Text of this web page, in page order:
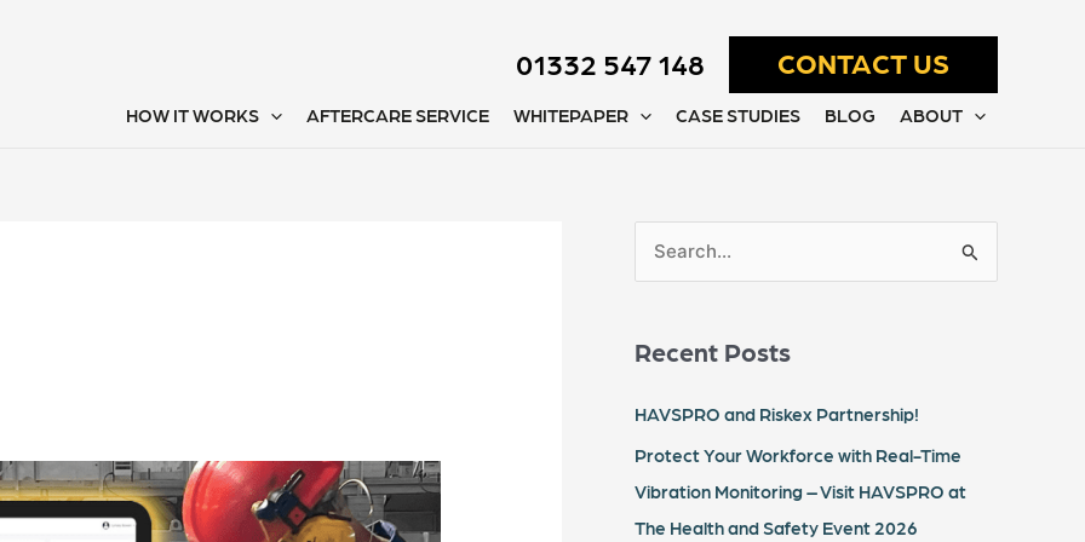
01332 547 148 CONTACT US
HOW IT WORKS AFTERCARE SERVICE WHITEPAPER CASE STUDIES BLOG ABOUT
rRecent Posts
HAVSPRO and Riskex Partnership!
Protect Your Workforce with Real-Time
Vibration Monitoring – Visit HAVSPRO at
The Health and Safety Event 2026